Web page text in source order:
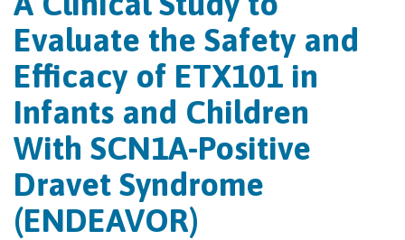
Evaluate the Safety and
Efficacy of ETX101 in
Infants and Children
With SCN1A-Positive
Dravet Syndrome
(ENDEAVOR)